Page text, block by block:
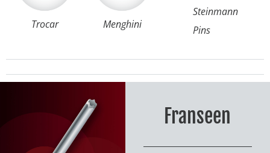
Trocar Menghini
Steinmann
Pins
Franseen